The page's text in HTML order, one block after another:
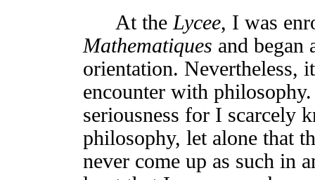
At the Lycee, I was
Mathematiques and began
orientation. Nevertheless,
encounter with
seriousness for I scarcely
philosophy, let alone that
never come up as such in